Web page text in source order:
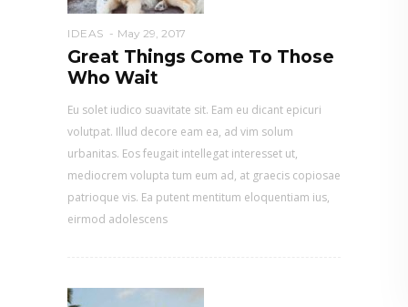
IDEAS May 29, 2017
Great Things Come To Those
Who Wait
Eu solet iudico suavitate sit. Eam eu dicant epicuri
volutpat. Illud decore eam ea, ad vim solum
urbanitas. Eos feugait intellegat interesset ut,
mediocrem volupta tum eum ad, at graecis copiosae
patrioque vis. Ea putent mentitum eloquentiam ius,
eirmod adolescens